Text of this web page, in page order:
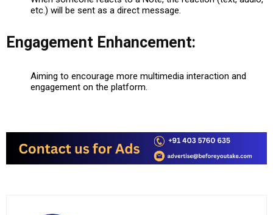
etc.) will be sent as a direct message.
Engagement Enhancement:
Aiming to encourage more multimedia interaction and
engagement on the platform.